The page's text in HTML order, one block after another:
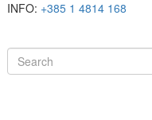
INFO: +385 1 4814 168